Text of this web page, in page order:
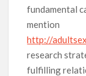
fundamental
mention
http://
research
fulfilling